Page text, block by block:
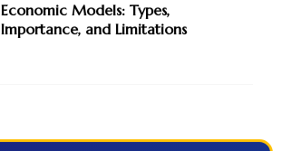
Economic Models: Types,
Importance, and Limitations